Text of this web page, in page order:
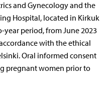
and Gynecology and the
Hospital, located in Kirkuk
year period, from June 2023
with the ethical
Oral informed consent
pregnant women prior to